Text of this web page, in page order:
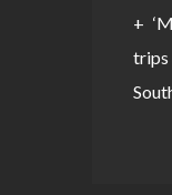
+
trips